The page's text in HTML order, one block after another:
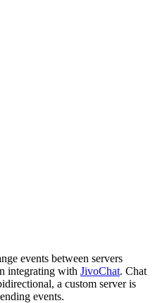
events between servers
integrating with JivoChat. Chat
a custom server is
events.